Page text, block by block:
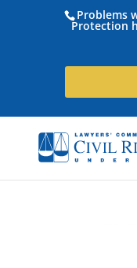
Problems
Protection